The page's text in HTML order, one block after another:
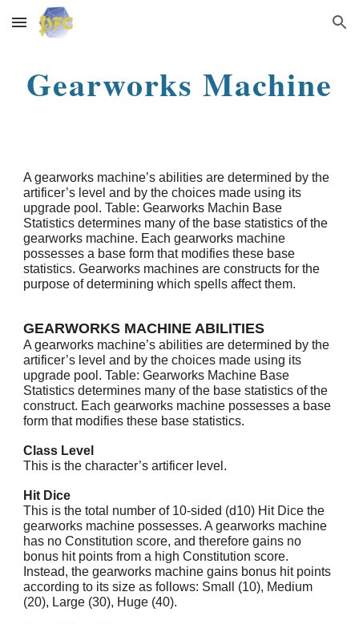
Skip to main content Skip to navigation
Gearworks Machine
A gearworks machine’s abilities are determined by the
artificer’s level and by the choices made using its
upgrade pool. Table: Gearworks Machin Base
Statistics determines many of the base statistics of the
gearworks machine. Each gearworks machine
possesses a base form that modifies these base
statistics. Gearworks machines are constructs for the
purpose of determining which spells affect them.
GEARWORKS MACHINE ABILITIES
A gearworks machine’s abilities are determined by the
artificer’s level and by the choices made using its
upgrade pool. Table: Gearworks Machine Base
Statistics determines many of the base statistics of the
construct. Each gearworks machine possesses a base
form that modifies these base statistics.
Class Level
This is the character’s artificer level.
Hit Dice
This is the total number of 10-sided (d10) Hit Dice the
gearworks machine possesses. A gearworks machine
has no Constitution score, and therefore gains no
bonus hit points from a high Constitution score.
Instead, the gearworks machine gains bonus hit points
according to its size as follows: Small (10), Medium
(20), Large (30), Huge (40).